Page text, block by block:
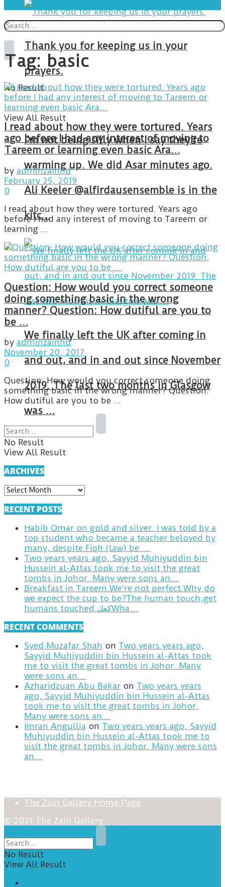
Thank you for keeping us in your
prayers.
I’m not being silly when I say they’re
warming up. We did Asar minutes ago.
Ali Keeler @alfirdausensemble is in the
kitc…
We finally left the UK after coming in
and out, and in and out since November
2019. The last two months in Glasgow
was …
No Result
View All Result
Tag: basic
I read about how they were tortured. Years
ago before I had any interest of moving to
Tareem or learning even basic Ara…
by adminzainhd
February 25, 2019
0
I read about how they were tortured. Years ago
before I had any interest of moving to Tareem or
learning ...
Question: How would you correct someone
doing something basic in the wrong
manner? Question: How dutiful are you to
be …
by adminzainhd
November 20, 2017
0
Question: How would you correct someone doing
something basic in the wrong manner? Question:
How dutiful are you to be ...
No Result
View All Result
ARCHIVES
ARCHIVES
RECENT POSTS
Habib Omar on gold and silver. I was told by a
top student who became a teacher beloved by
many, despite Fiqh (law) be …
Two years years ago, Sayyid Muhiyuddin bin
Hussein al-Attas took me to visit the great
tombs in Johor. Many were sons an…
Breakfast in Tareem.We’re not perfect.Why do
we expect the cup to be?The human touch,get
humans touched.كعكWha…
RECENT COMMENTS
Syed Muzafar Shah on Two years years ago,
Sayyid Muhiyuddin bin Hussein al-Attas took
me to visit the great tombs in Johor. Many
were sons an…
Azharidzuan Abu Bakar on Two years years
ago, Sayyid Muhiyuddin bin Hussein al-Attas
took me to visit the great tombs in Johor.
Many were sons an…
Imran Angullia on Two years years ago, Sayyid
Muhiyuddin bin Hussein al-Attas took me to
visit the great tombs in Johor. Many were sons
an…
The Zain Gallery Home Page
© 2021 The Zain Gallery
No Result
View All Result